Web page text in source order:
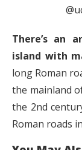
There’s an
island with
long Roman
the mainland
the 2nd
Roman roads